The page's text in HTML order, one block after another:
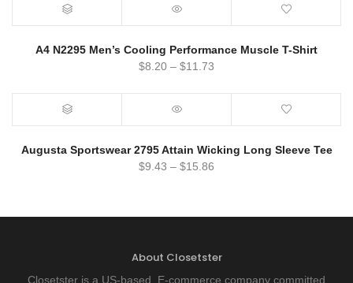
A4 N2295 Men’s Cooling Performance Muscle T-Shirt
$8.20 – $11.73
Augusta Sportswear 2795 Attain Wicking Long Sleeve Tee
$9.43 – $15.86
About Closetster
Closetster is a US-based E-commerce company committed